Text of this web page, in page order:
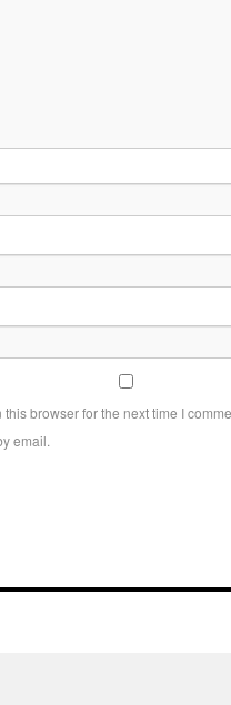
browser for the next time I
email.